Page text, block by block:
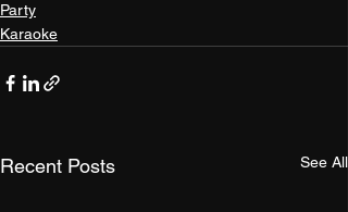
Party
Karaoke
Recent Posts See All